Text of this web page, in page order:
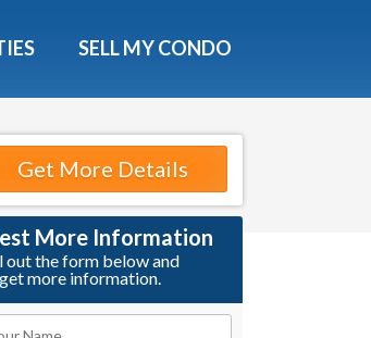
SELL MY CONDO
Get More Details
More Information
out the form below and
get more information.